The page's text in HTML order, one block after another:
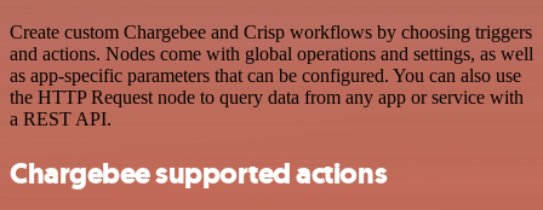
Create custom Chargebee and Crisp workflows by choosing triggers
and actions. Nodes come with global operations and settings, as well
as app-specific parameters that can be configured. You can also use
the HTTP Request node to query data from any app or service with
a REST API.
Chargebee supported actions